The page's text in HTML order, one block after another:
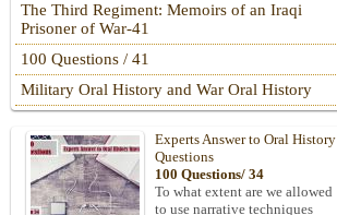
The Third Regiment: Memoirs of an Iraqi
Prisoner of War-41
100 Questions / 41
Military Oral History and War Oral History
Experts Answer to Oral History
Questions
100 Questions/ 34
To what extent are we allowed
to use narrative techniques